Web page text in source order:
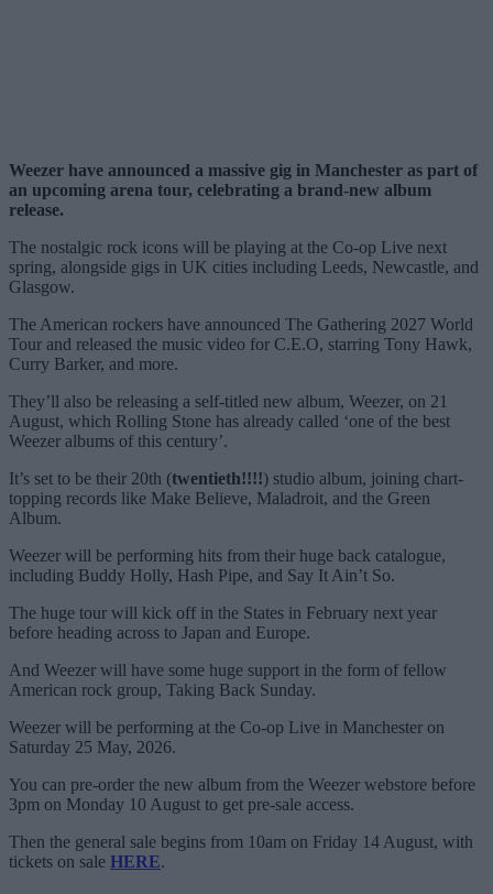
Weezer have announced a massive gig in Manchester as part of
an upcoming arena tour, celebrating a brand-new album
release.
The nostalgic rock icons will be playing at the Co-op Live next
spring, alongside gigs in UK cities including Leeds, Newcastle, and
Glasgow.
The American rockers have announced The Gathering 2027 World
Tour and released the music video for C.E.O, starring Tony Hawk,
Curry Barker, and more.
They’ll also be releasing a self-titled new album, Weezer, on 21
August, which Rolling Stone has already called ‘one of the best
Weezer albums of this century’.
It’s set to be their 20th (twentieth!!!!) studio album, joining chart-
topping records like Make Believe, Maladroit, and the Green
Album.
Weezer will be performing hits from their huge back catalogue,
including Buddy Holly, Hash Pipe, and Say It Ain’t So.
The huge tour will kick off in the States in February next year
before heading across to Japan and Europe.
And Weezer will have some huge support in the form of fellow
American rock group, Taking Back Sunday.
Weezer will be performing at the Co-op Live in Manchester on
Saturday 25 May, 2026.
You can pre-order the new album from the Weezer webstore before
3pm on Monday 10 August to get pre-sale access.
Then the general sale begins from 10am on Friday 14 August, with
tickets on sale HERE.